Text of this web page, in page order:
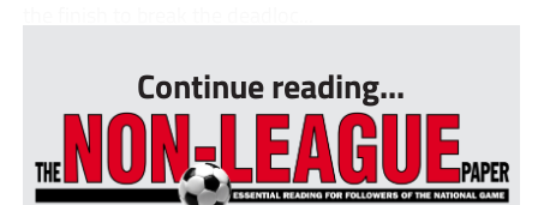
Continue reading...